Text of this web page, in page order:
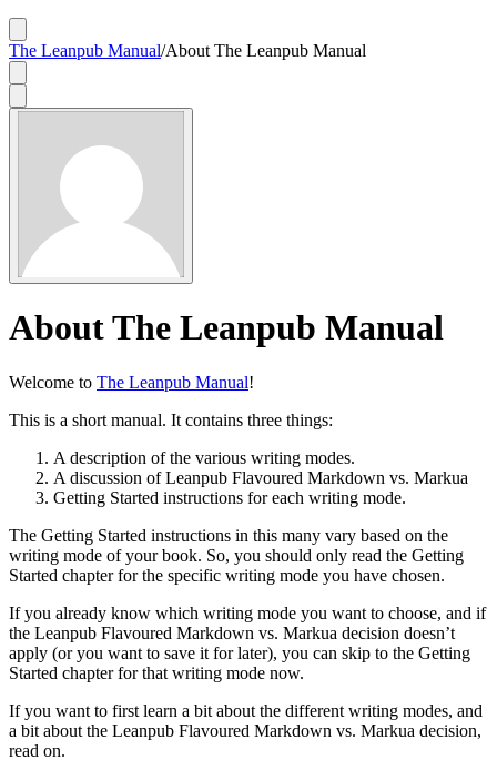
The Leanpub Manual/About The Leanpub Manual
About The Leanpub Manual
Welcome to The Leanpub Manual!
This is a short manual. It contains three things:
A description of the various writing modes.
A discussion of Leanpub Flavoured Markdown vs. Markua
Getting Started instructions for each writing mode.
The Getting Started instructions in this many vary based on the
writing mode of your book. So, you should only read the Getting
Started chapter for the specific writing mode you have chosen.
If you already know which writing mode you want to choose, and if
the Leanpub Flavoured Markdown vs. Markua decision doesn’t
apply (or you want to save it for later), you can skip to the Getting
Started chapter for that writing mode now.
If you want to first learn a bit about the different writing modes, and
a bit about the Leanpub Flavoured Markdown vs. Markua decision,
read on.